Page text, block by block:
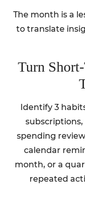
The month is a
to translate
Turn
Identify 3
spending
calendar
month, or a
repeated